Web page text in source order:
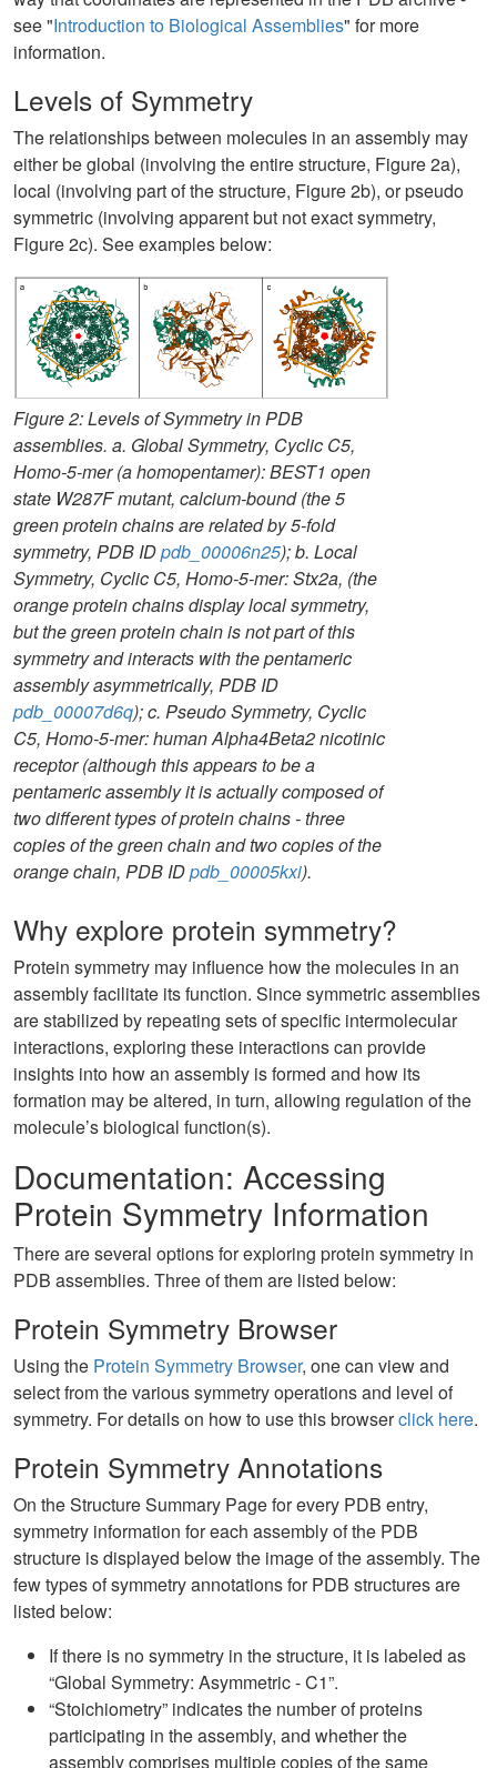
see "Introduction to Biological Assemblies" for more
information.
Levels of Symmetry
The relationships between molecules in an assembly may
either be global (involving the entire structure, Figure 2a),
local (involving part of the structure, Figure 2b), or pseudo
symmetric (involving apparent but not exact symmetry,
Figure 2c). See examples below:
Figure 2: Levels of Symmetry in PDB
assemblies. a. Global Symmetry, Cyclic C5,
Homo-5-mer (a homopentamer): BEST1 open
state W287F mutant, calcium-bound (the 5
green protein chains are related by 5-fold
symmetry, PDB IDpdb_00006n25); b. Local
Symmetry, Cyclic C5, Homo-5-mer: Stx2a, (the
orange protein chains display local symmetry,
but the green protein chain is not part of this
symmetry and interacts with the pentameric
assembly asymmetrically, PDB ID
pdb_00007d6q); c. Pseudo Symmetry, Cyclic
C5, Homo-5-mer: human Alpha4Beta2 nicotinic
receptor (although this appears to be a
pentameric assembly it is actually composed of
two different types of protein chains - three
copies of the green chain and two copies of the
orange chain, PDB IDpdb_00005kxi).
Why explore protein symmetry?
Protein symmetry may influence how the molecules in an
assembly facilitate its function. Since symmetric assemblies
are stabilized by repeating sets of specific intermolecular
interactions, exploring these interactions can provide
insights into how an assembly is formed and how its
formation may be altered, in turn, allowing regulation of the
molecule’s biological function(s).
Documentation: Accessing
Protein Symmetry Information
There are several options for exploring protein symmetry in
PDB assemblies. Three of them are listed below:
Protein Symmetry Browser
Using the Protein Symmetry Browser, one can view and
select from the various symmetry operations and level of
symmetry. For details on how to use this browserclick here.
Protein Symmetry Annotations
On the Structure Summary Page for every PDB entry,
symmetry information for each assembly of the PDB
structure is displayed below the image of the assembly. The
few types of symmetry annotations for PDB structures are
listed below:
If there is no symmetry in the structure, it is labeled as
“Global Symmetry: Asymmetric - C1”.
“Stoichiometry” indicates the number of proteins
participating in the assembly, and whether the
assembly comprises multiple copies of the same